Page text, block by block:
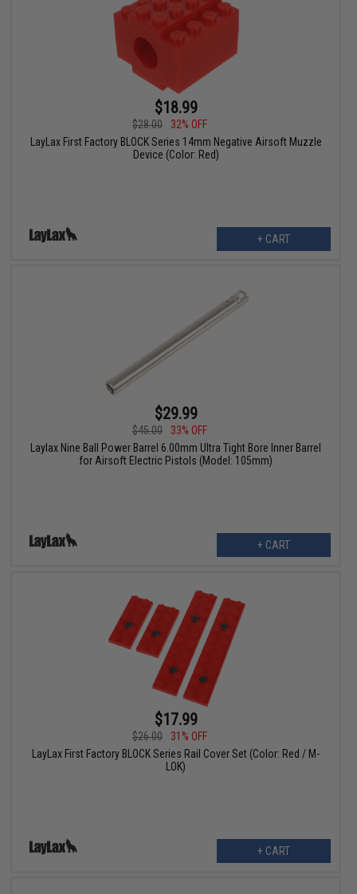
$18.99
$28.00
32% OFF
LayLax First Factory BLOCK Series 14mm Negative Airsoft Muzzle
Device (Color: Red)
+ CART
$29.99
$45.00
33% OFF
Laylax Nine Ball Power Barrel 6.00mm Ultra Tight Bore Inner Barrel
for Airsoft Electric Pistols (Model: 105mm)
+ CART
$17.99
$26.00
31% OFF
LayLax First Factory BLOCK Series Rail Cover Set (Color: Red / M-
LOK)
+ CART